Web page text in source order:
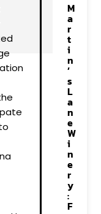
M
a
r
t
i
n
’
s
L
a
n
e
W
i
n
e
r
y
:
F